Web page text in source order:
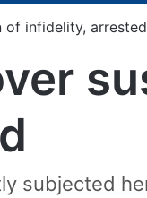
of infidelity, arrested
subjected